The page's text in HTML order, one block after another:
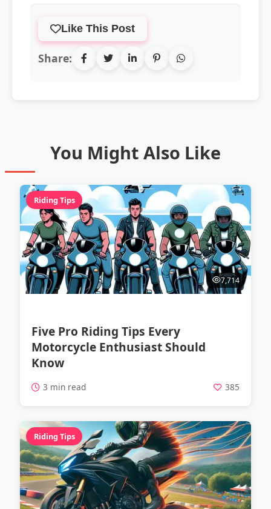
Like This Post
Share:
You Might Also Like
Riding Tips
7,714
Five Pro Riding Tips Every
Motorcycle Enthusiast Should
Know
3 min read 385
Riding Tips